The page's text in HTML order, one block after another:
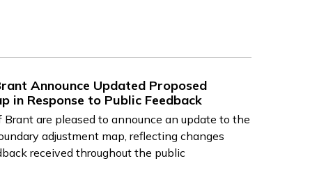
Announce Updated Proposed
Response to Public Feedback
are pleased to announce an update to the
adjustment map, reflecting changes
received throughout the public